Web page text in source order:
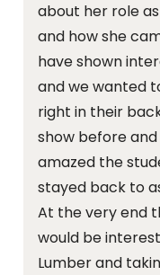
about her role
and how she
have shown
and we wanted
right in their
show before
amazed the
stayed back to
At the very end
would be
Lumber and